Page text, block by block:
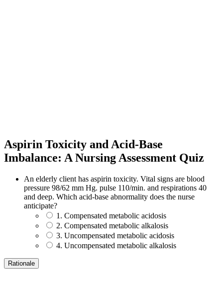
Aspirin Toxicity and Acid-Base
Imbalance: A Nursing Assessment Quiz
An elderly client has aspirin toxicity. Vital signs are blood
pressure 98/62 mm Hg. pulse 110/min. and respirations 40
and deep. Which acid-base abnormality does the nurse
anticipate?
1. Compensated metabolic acidosis
2. Compensated metabolic alkalosis
3. Uncompensated metabolic acidosis
4. Uncompensated metabolic alkalosis